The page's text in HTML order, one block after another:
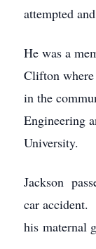
attempted
He was a
Clifton where
in the
Engineering
University.
Jackson
car accident.
his maternal